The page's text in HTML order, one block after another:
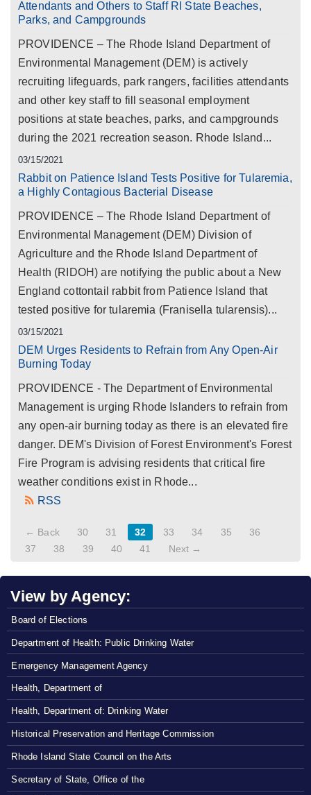
Attendants and Others to Staff RI State Beaches,
Parks, and Campgrounds
PROVIDENCE – The Rhode Island Department of
Environmental Management (DEM) is actively
recruiting lifeguards, park rangers, facilities attendants
and other key staff to fill seasonal employment
positions at state beaches, parks, and campgrounds
during the 2021 recreation season. Rhode Island...
03/15/2021
Rabbit on Patience Island Tests Positive for Tularemia,
a Highly Contagious Bacterial Disease
PROVIDENCE – The Rhode Island Department of
Environmental Management (DEM) Division of
Agriculture and the Rhode Island Department of
Health (RIDOH) are notifying the public about a New
England cottontail rabbit from Patience Island that
tested positive for tularemia (Franisella tularensis)...
03/15/2021
DEM Urges Residents to Refrain from Any Open-Air
Burning Today
PROVIDENCE - The Department of Environmental
Management is urging Rhode Islanders to refrain from
any open-air burning today as there is an elevated fire
danger. DEM's Division of Forest Environment's Forest
Fire Program is advising residents that critical fire
weather conditions exist in Rhode...
RSS
← Back 30 31 32 33 34 35
36
37
38 39 40 41 Next →
View by Agency:
Board of Elections
Department of Health: Public Drinking Water
Emergency Management Agency
Health, Department of
Health, Department of: Drinking Water
Historical Preservation and Heritage Commission
Rhode Island State Council on the Arts
Secretary of State, Office of the